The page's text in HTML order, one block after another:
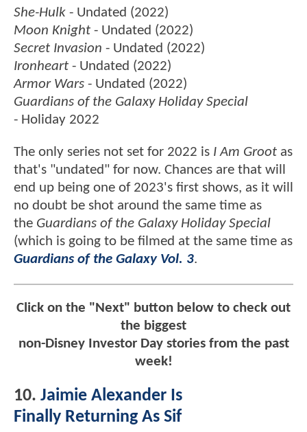
She-Hulk - Undated (2022)
Moon Knight - Undated (2022)
Secret Invasion - Undated (2022)
Ironheart - Undated (2022)
Armor Wars - Undated (2022)
Guardians of the Galaxy Holiday Special
- Holiday 2022
The only series not set for 2022 is I Am Groot as
that's "undated" for now. Chances are that will
end up being one of 2023's first shows, as it will
no doubt be shot around the same time as
the Guardians of the Galaxy Holiday Special
(which is going to be filmed at the same time as
Guardians of the Galaxy Vol. 3.
Click on the "Next" button below to check out
the biggest
non-Disney Investor Day stories from the past
week!
10. Jaimie Alexander Is
Finally Returning As Sif